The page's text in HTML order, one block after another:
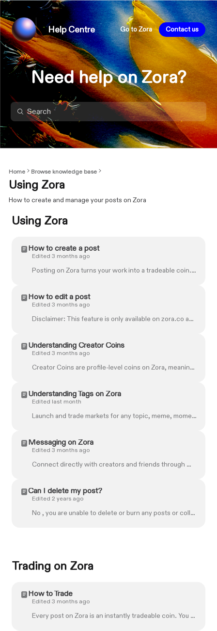
Help Centre Go to Zora Contact us
Need help on Zora?
Home Browse knowledge base
Using Zora
How to create and manage your posts on Zora
Using Zora
How to create a post
Edited 3 months ago
Posting on Zora turns your work into a tradeable coin. Whether you upload a file or generate one with AI, every post is free to create and shareable i...
How to edit a post
Edited 3 months ago
Disclaimer: This feature is only available on zora.co and not on the mobile app. You can add a title and caption to a post you've already shared or ...
Understanding Creator Coins
Edited 3 months ago
Creator Coins are profile-level coins on Zora, meaning that each account has its own coin. As creators post and fans engage, the demand for these coi...
Understanding Tags on Zora
Edited last month
Launch and trade markets for any topic, meme, moment, or idea with Tags. Tags are created around words, concepts, celebrities, memes, or topics like "...
Messaging on Zora
Edited 3 months ago
Connect directly with creators and friends through Messages on Zora. Whether you're collaborating on a project, chatting with someone whose work you a...
Can I delete my post?
Edited 2 years ago
No , you are unable to delete or burn any posts or collections that have been created on Zora. If you would like more help, don't hesitate to get in ...
Trading on Zora
How to Trade
Edited 3 months ago
Every post on Zora is an instantly tradeable coin. You can buy and sell from an always-available market. Whether supporting your favourite creator, en...